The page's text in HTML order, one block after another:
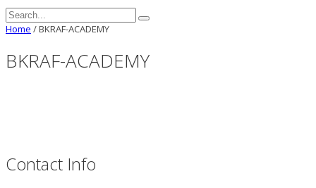
Home /BKRAF-ACADEMY
BKRAF-ACADEMY
Contact Info